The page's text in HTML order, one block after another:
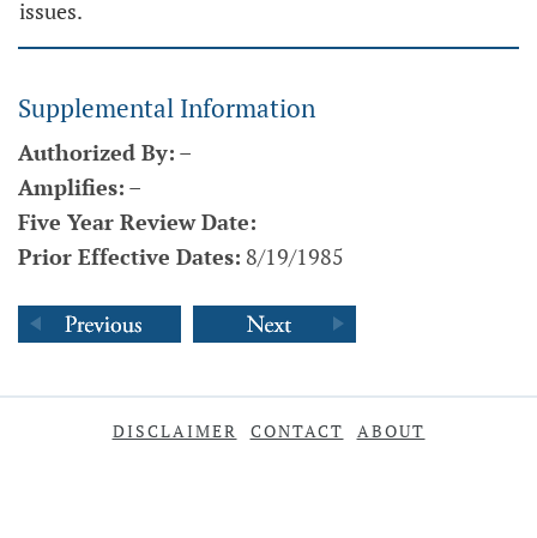
issues.
Supplemental Information
Authorized By: –
Amplifies: –
Five Year Review Date:
Prior Effective Dates: 8/19/1985
DISCLAIMER CONTACT ABOUT